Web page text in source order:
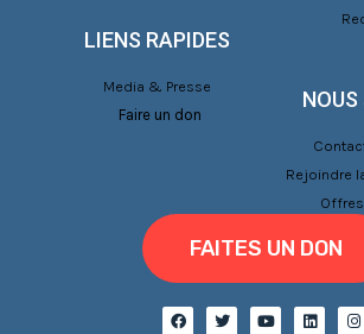
LIENS RAPIDES
Media & Presse
Faire un don
NOUS
Rejoindre
FAITES UN DON